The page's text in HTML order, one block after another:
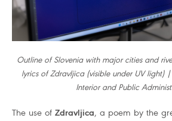
Outline of Slovenia with major cities and
lyrics of Zdravljica (visible under UV light)
Interior and Public
The use of Zdravljica, a poem by the